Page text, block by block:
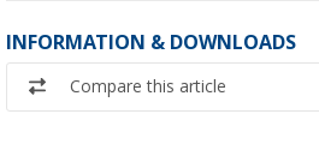
INFORMATION & DOWNLOADS
Compare this article